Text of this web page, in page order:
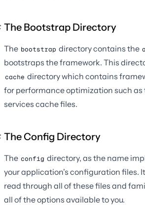
The Bootstrap Directory
The bootstrap directory contains the
bootstraps the framework. This
cache directory which contains
for performance optimization such as
services cache files.
The Config Directory
The config directory, as the name
your application's configuration files.
read through all of these files and
all of the options available to you.